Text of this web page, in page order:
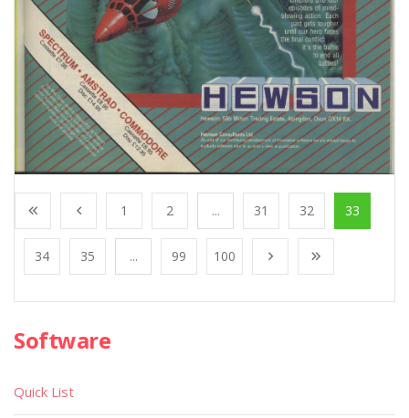
1 2 ... 31 32 33
34 35 ... 99 100
Software
Quick List